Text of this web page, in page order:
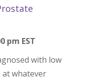
pm EST
with low
whatever